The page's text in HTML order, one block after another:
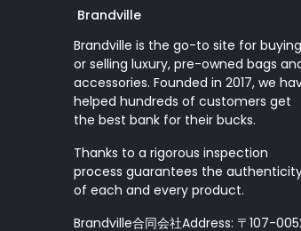
Brandville
Brandville is the go-to site for buying
or selling luxury, pre-owned bags
accessories. Founded in 2017, we
helped hundreds of customers get
the best bank for their bucks.
Thanks to a rigorous inspection
process guarantees the
of each and every product.
Brandville合同会社Address: 〒107-